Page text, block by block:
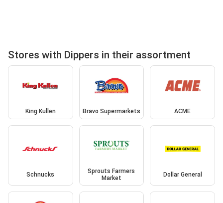
Stores with Dippers in their assortment
King Kullen Bravo Supermarkets ACME
Schnucks
Sprouts Farmers
Market
Dollar General